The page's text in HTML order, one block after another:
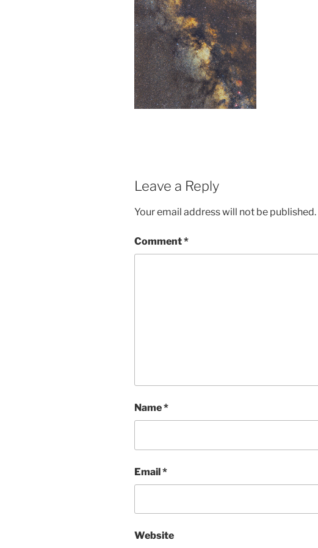
Leave a Reply
Your email address will not be published.
Comment*
Name*
Email*
Website